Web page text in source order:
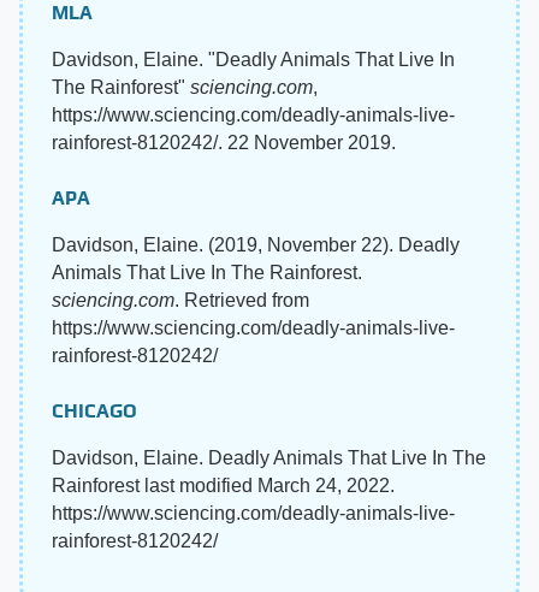
MLA
Davidson, Elaine. "Deadly Animals That Live In
The Rainforest" sciencing.com,
https://www.sciencing.com/deadly-animals-live-
rainforest-8120242/. 22 November 2019.
APA
Davidson, Elaine. (2019, November 22). Deadly
Animals That Live In The Rainforest.
sciencing.com. Retrieved from
https://www.sciencing.com/deadly-animals-live-
rainforest-8120242/
CHICAGO
Davidson, Elaine. Deadly Animals That Live In The
Rainforest last modified March 24, 2022.
https://www.sciencing.com/deadly-animals-live-
rainforest-8120242/